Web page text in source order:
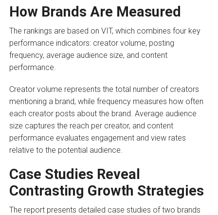
How Brands Are Measured
The rankings are based on VIT, which combines four key
performance indicators: creator volume, posting
frequency, average audience size, and content
performance.
Creator volume represents the total number of creators
mentioning a brand, while frequency measures how often
each creator posts about the brand. Average audience
size captures the reach per creator, and content
performance evaluates engagement and view rates
relative to the potential audience.
Case Studies Reveal
Contrasting Growth Strategies
The report presents detailed case studies of two brands